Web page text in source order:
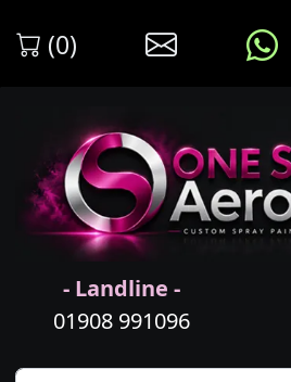
(0)
- Landline -
01908 991096